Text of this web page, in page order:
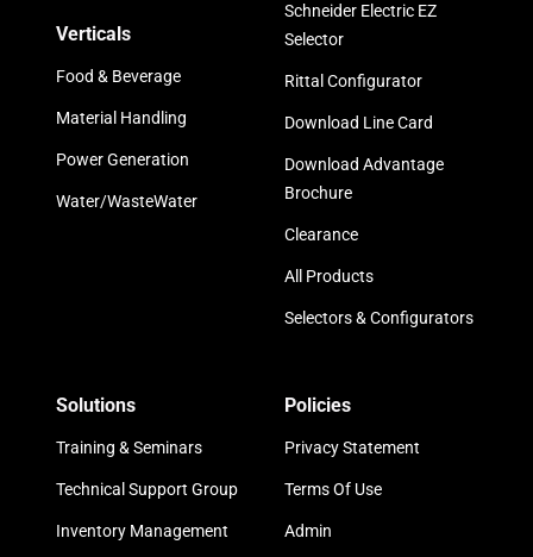
Verticals
Food & Beverage
Material Handling
Power Generation
Water/WasteWater
Schneider Electric EZ
Selector
Rittal Configurator
Download Line Card
Download Advantage
Brochure
Clearance
All Products
Selectors & Configurators
Solutions
Training & Seminars
Technical Support Group
Inventory Management
Policies
Privacy Statement
Terms Of Use
Admin